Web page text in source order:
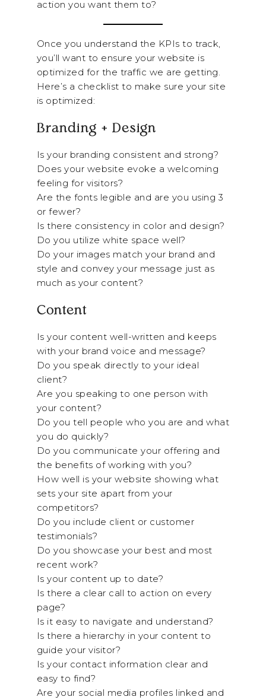
action you want them to?
Once you understand the KPIs to track,
you’ll want to ensure your website is
optimized for the traffic we are getting.
Here’s a checklist to make sure your site
is optimized:
Branding + Design
Is your branding consistent and strong?
Does your website evoke a welcoming
feeling for visitors?
Are the fonts legible and are you using 3
or fewer?
Is there consistency in color and design?
Do you utilize white space well?
Do your images match your brand and
style and convey your message just as
much as your content?
Content
Is your content well-written and keeps
with your brand voice and message?
Do you speak directly to your ideal
client?
Are you speaking to one person with
your content?
Do you tell people who you are and what
you do quickly?
Do you communicate your offering and
the benefits of working with you?
How well is your website showing what
sets your site apart from your
competitors?
Do you include client or customer
testimonials?
Do you showcase your best and most
recent work?
Is your content up to date?
Is there a clear call to action on every
page?
Is it easy to navigate and understand?
Is there a hierarchy in your content to
guide your visitor?
Is your contact information clear and
easy to find?
Are your social media profiles linked and